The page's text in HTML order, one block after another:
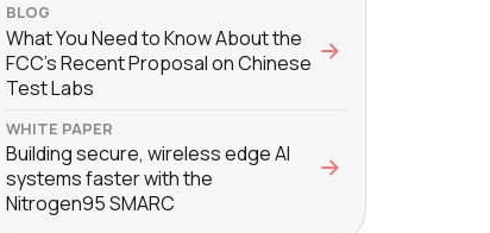
BLOG
What You Need to Know About the
FCC’s Recent Proposal on Chinese
Test Labs
WHITE PAPER
Building secure, wireless edge AI
systems faster with the
Nitrogen95 SMARC